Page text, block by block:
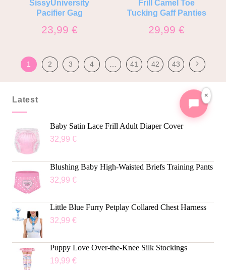
SissyUniversity
Pacifier Gag
23,99 €
Frill Camel Toe
Tucking Gaff Panties
29,99€
1 2 3 4 … 41 42 43
Latest
Baby Satin Lace Frill Adult Diaper Cover
32,99 €
Blushing Baby High-Waisted Briefs Training Pants
32,99 €
Little Blue Furry Petplay Collared Chest Harness
32,99 €
Puppy Love Over-the-Knee Silk Stockings
19,99 €
×